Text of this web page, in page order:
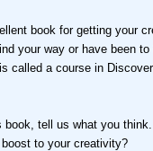
book for getting your
your way or have been
called a course in
book, tell us what you
to your creativity?